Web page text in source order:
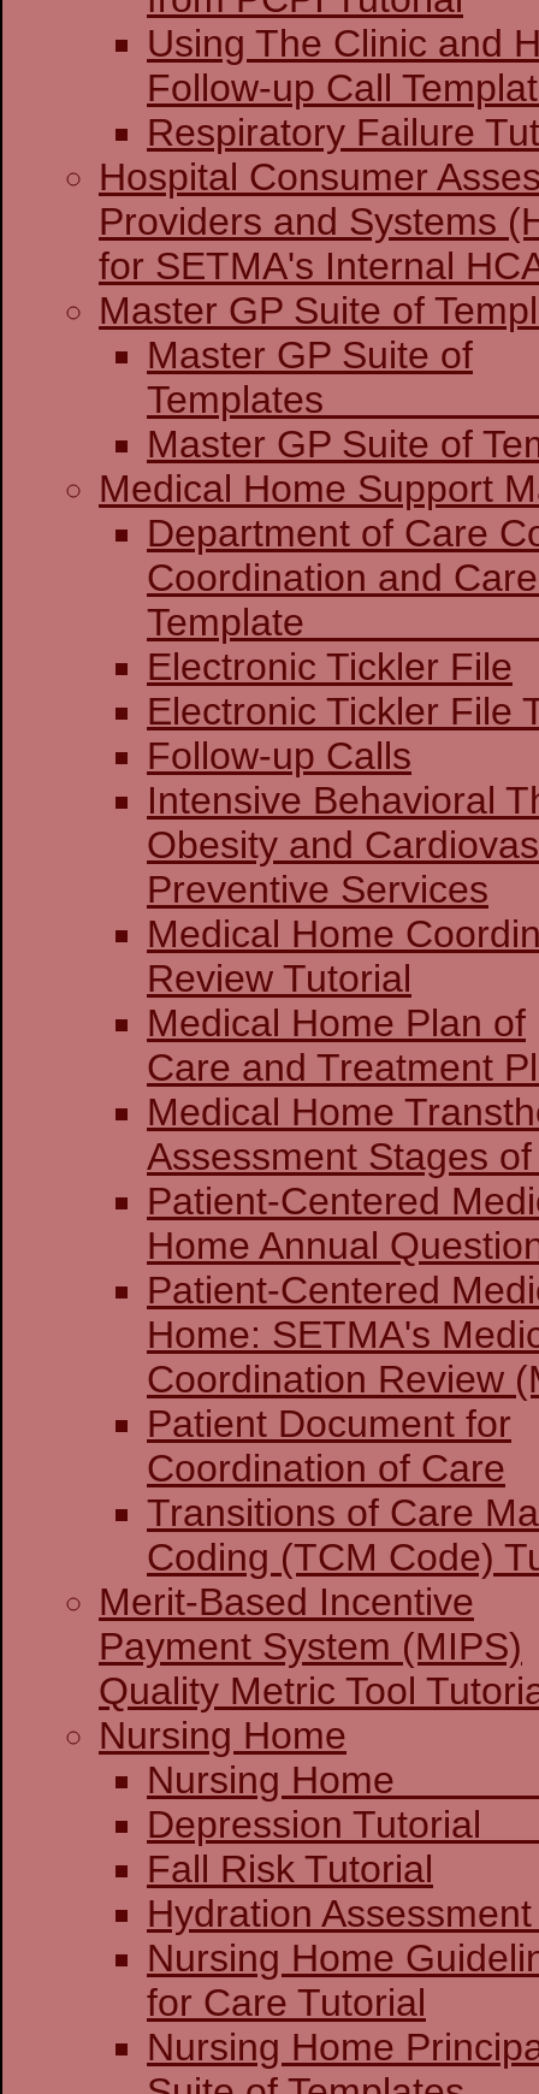
Using The Clinic and
Follow-up Call
Respiratory Failure
Hospital Consumer
Providers and Systems
for SETMA's Internal
Master GP Suite of
Master GP Suite of
Master GP Suite of
Medical Home Support
Department of Care
Coordination and
Electronic Tickler File
Electronic Tickler File
Follow-up Calls
Intensive Behavioral
Obesity and
Preventive Services
Medical Home
Review Tutorial
Medical Home Plan of
Care and Treatment
Medical Home
Assessment Stages
Patient-Centered
Home Annual
Patient-Centered
Home: SETMA's
Coordination Review
Patient Document for
Coordination of Care
Transitions of Care
Coding (TCM Code)
Merit-Based Incentive
Payment System (MIPS)
Quality Metric Tool
Nursing Home
Nursing
Fall Risk Tutorial
Hydration
Nursing Home
for Care Tutorial
Nursing Home